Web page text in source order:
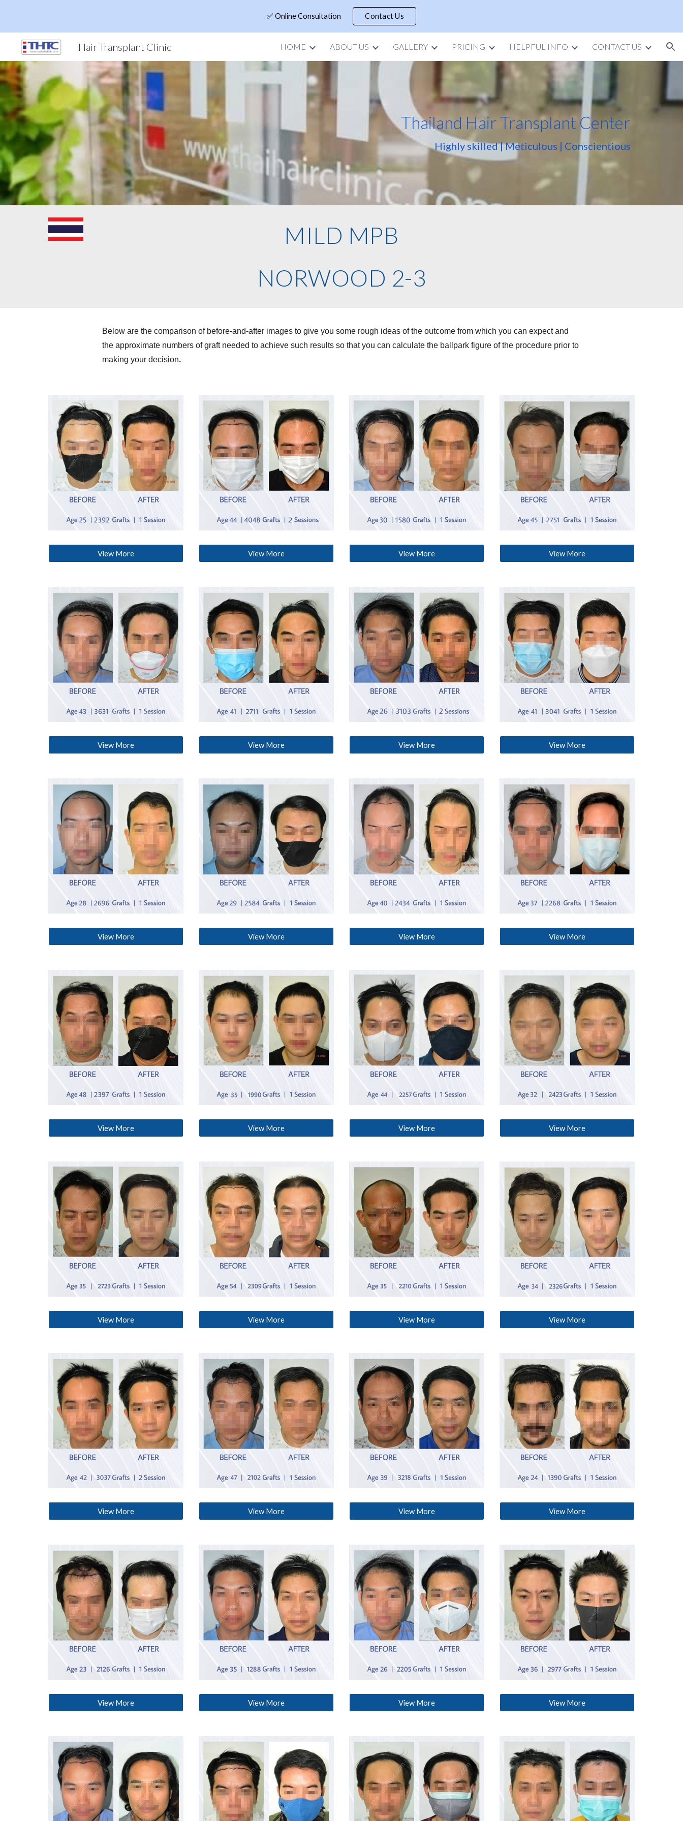
Skip to main content Skip to navigation
✅ Online Consultation Contact Us
Hair Transplant Clinic HOME ABOUT US GALLERY PRICING HELPFUL INFO CONTACT US
Thailand Hair Transplant Center
Highly skilled | Meticulous | Conscientious
MILD MPB
NORWOOD 2-3
Below are the comparison of before-and-after images to give you some rough ideas of the outcome from which you can expect and
the approximate numbers of graft needed to achieve such results so that you can calculate the ballpark figure of the procedure prior to
making your decision.
View More View More View More View More
View More View More View More View More
View More View More View More View More
View More View More View More View More
View More View More View More View More
View More View More View More View More
View More View More View More View More